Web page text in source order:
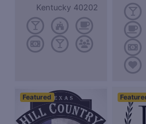
Kentucky 40202
Featured